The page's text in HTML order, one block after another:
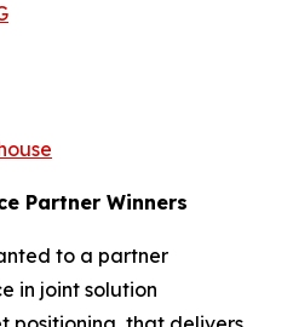
Partner Winners
to a partner
in joint solution